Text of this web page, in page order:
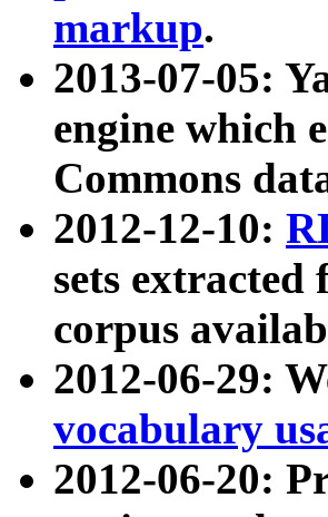
markup.
2013-07-05:
engine which
Commons
2012-12-10:
sets
corpus
2012-06-29:
vocabulary
2012-06-20: